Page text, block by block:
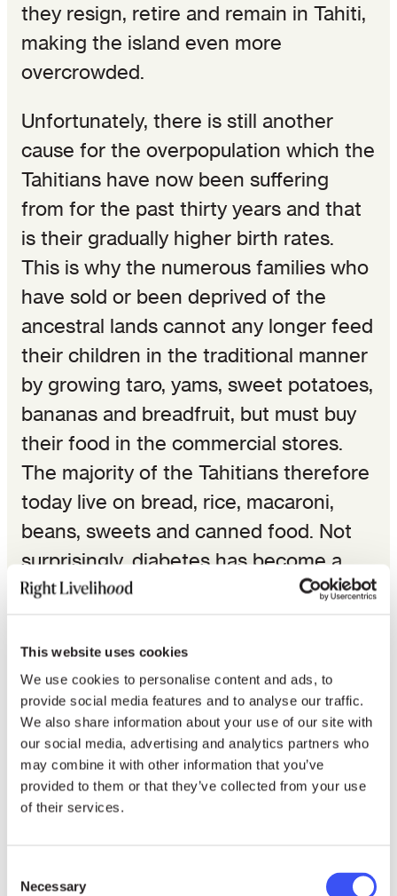
This website uses cookies
We use cookies to personalise content and ads, to
provide social media features and to analyse our traffic.
We also share information about your use of our site with
our social media, advertising and analytics partners who
may combine it with other information that you’ve
provided to them or that they’ve collected from your use
of their services.
Selection
Necessary
they resign, retire and remain in Tahiti,
making the island even more
overcrowded.
Unfortunately, there is still another
cause for the overpopulation which the
Tahitians have now been suffering
from for the past thirty years and that
is their gradually higher birth rates.
This is why the numerous families who
have sold or been deprived of the
ancestral lands cannot any longer feed
their children in the traditional manner
by growing taro, yams, sweet potatoes,
bananas and breadfruit, but must buy
their food in the commercial stores.
The majority of the Tahitians therefore
today live on bread, rice, macaroni,
beans, sweets and canned food. Not
surprisingly, diabetes has become a
very common disease.
a garden or in European style
dwellings built by the government,
without any community life, are as
serious as the material ones. To begin
with, promiscuity often results in